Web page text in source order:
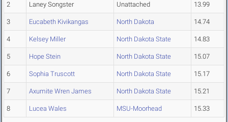
2 Laney Songster Unattached 13.99
3 Eucabeth Kivikangas North Dakota 14.74
4 Kelsey Miller North Dakota State 14.83
5 Hope Stein North Dakota State 15.07
6 Sophia Truscott North Dakota State 15.17
7 Axumite Wren James North Dakota State 15.21
8 Lucea Wales MSU-Moorhead 15.33